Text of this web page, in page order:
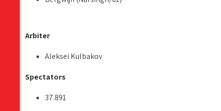
Arbiter
Aleksei Kulbakov
Spectators
37.891